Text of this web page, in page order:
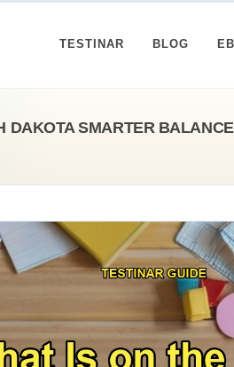
TESTINAR BLOG
DAKOTA SMARTER